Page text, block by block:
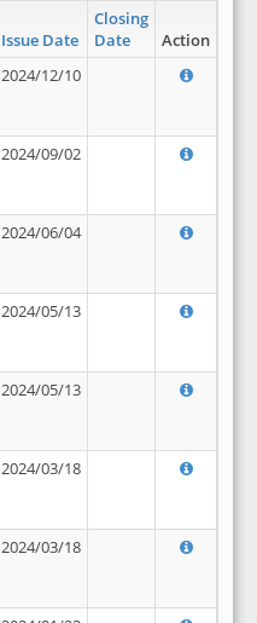
Issue Date
Closing
Date
Action
2024/12/10
2024/09/02
2024/06/04
2024/05/13
2024/05/13
2024/03/18
2024/03/18